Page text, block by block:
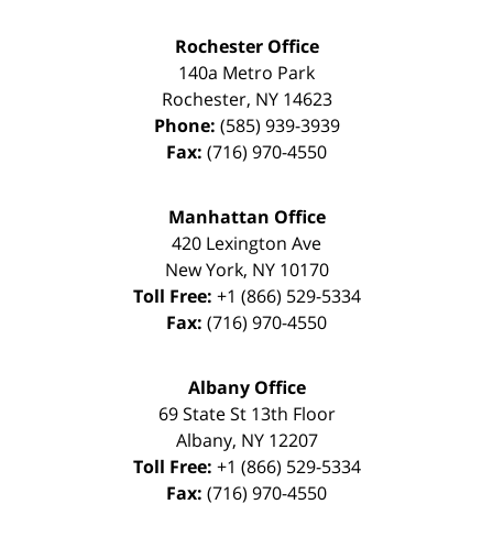
Rochester Office
140a Metro Park
Rochester, NY 14623
Phone: (585) 939-3939
Fax: (716) 970-4550
Manhattan Office
420 Lexington Ave
New York, NY 10170
Toll Free: +1 (866) 529-5334
Fax: (716) 970-4550
Albany Office
69 State St 13th Floor
Albany, NY 12207
Toll Free: +1 (866) 529-5334
Fax: (716) 970-4550